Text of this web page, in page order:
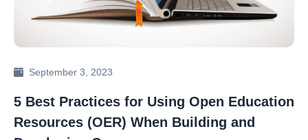
September 3, 2023
5 Best Practices for Using Open Education
Resources (OER) When Building and